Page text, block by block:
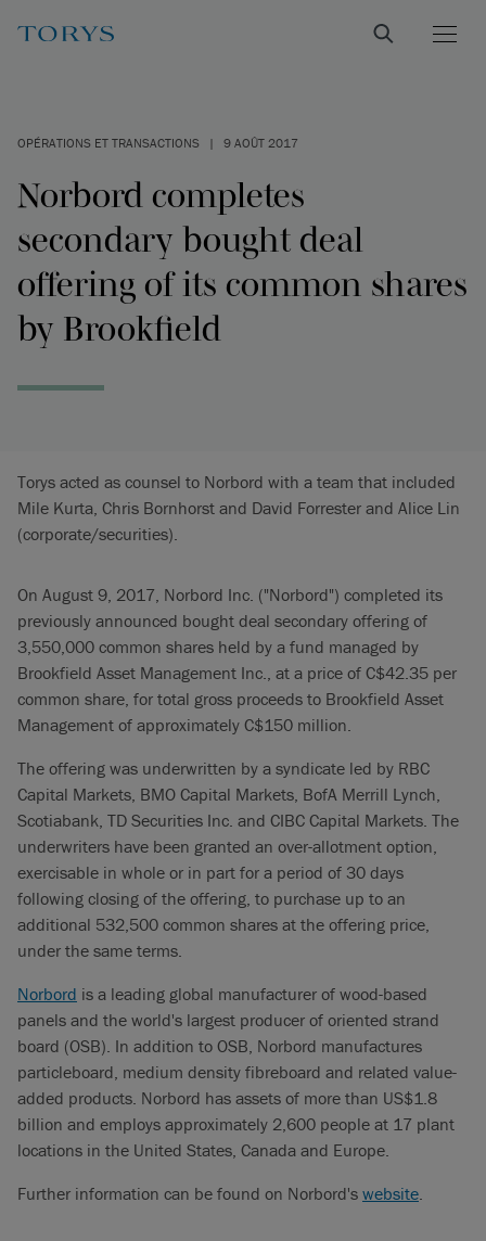
OPÉRATIONS ET TRANSACTIONS | 9 AOÛT 2017
Norbord completes
secondary bought deal
offering of its common shares
by Brookfield
Torys acted as counsel to Norbord with a team that included
Mile Kurta, Chris Bornhorst and David Forrester and Alice Lin
(corporate/securities).
On August 9, 2017, Norbord Inc. ("Norbord") completed its
previously announced bought deal secondary offering of
3,550,000 common shares held by a fund managed by
Brookfield Asset Management Inc., at a price of C$42.35 per
common share, for total gross proceeds to Brookfield Asset
Management of approximately C$150 million.
The offering was underwritten by a syndicate led by RBC
Capital Markets, BMO Capital Markets, BofA Merrill Lynch,
Scotiabank, TD Securities Inc. and CIBC Capital Markets. The
underwriters have been granted an over-allotment option,
exercisable in whole or in part for a period of 30 days
following closing of the offering, to purchase up to an
additional 532,500 common shares at the offering price,
under the same terms.
Norbord is a leading global manufacturer of wood-based
panels and the world's largest producer of oriented strand
board (OSB). In addition to OSB, Norbord manufactures
particleboard, medium density fibreboard and related value-
added products. Norbord has assets of more than US$1.8
billion and employs approximately 2,600 people at 17 plant
locations in the United States, Canada and Europe.
Further information can be found on Norbord's website.